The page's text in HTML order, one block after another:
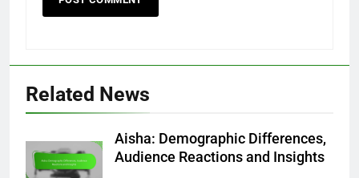
Related News
Aisha: Demographic Differences,
Audience Reactions and Insights